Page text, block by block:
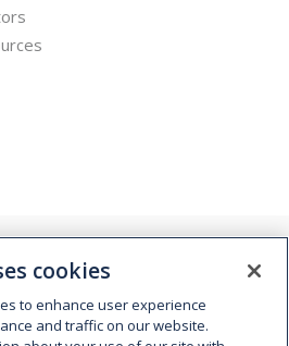
cookies
to enhance user experience
and traffic on our website.